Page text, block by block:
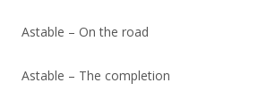
Astable – On the road
Astable – The completion